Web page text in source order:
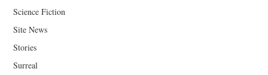
Science Fiction
Site News
Stories
Surreal